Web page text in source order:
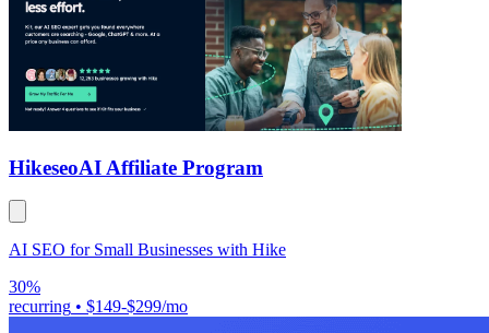
HikeseoAI Affiliate Program
AI SEO for Small Businesses with Hike
30%
recurring • $149-$299/mo